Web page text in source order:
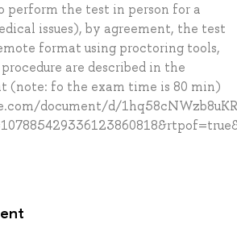
perform the test in person for a
issues), by agreement, the test
format using proctoring tools,
are described in the
(note: fo the exam time is 80 min)
document/d/